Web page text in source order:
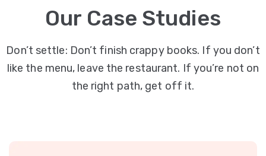
Our Case Studies
Don’t settle: Don’t finish crappy books. If you don’t
like the menu, leave the restaurant. If you’re not on
the right path, get off it.